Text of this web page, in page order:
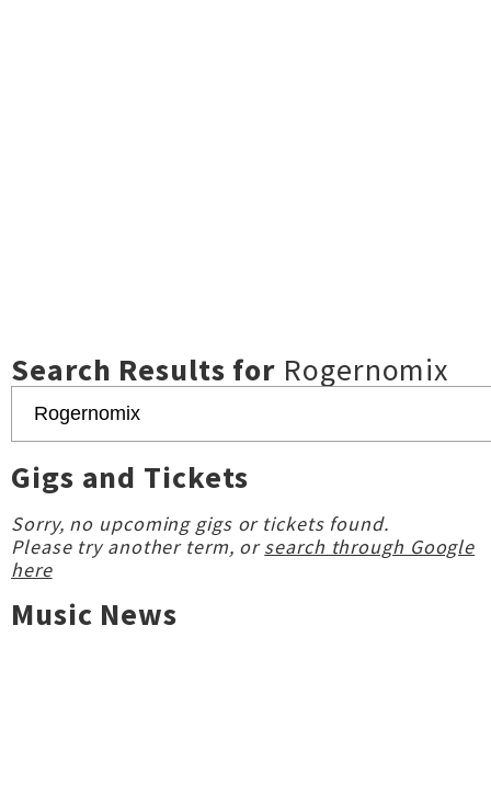
Search Results for Rogernomix
Gigs and Tickets
Sorry, no upcoming gigs or tickets found.
Please try another term, orsearch through Google
here
Music News